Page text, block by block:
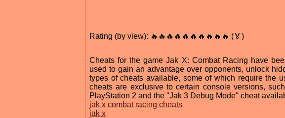
Rating (by view): 🔥🔥🔥🔥🔥🔥🔥🔥🔥🔥 (🏅)
Cheats for the game Jak X: Combat Racing have
used to gain an advantage over opponents, unlock
types of cheats available, some of which require the
cheats are exclusive to certain console versions,
PlayStation 2 and the "Jak 3 Debug Mode" cheat
jak x combat racing cheats
jak x